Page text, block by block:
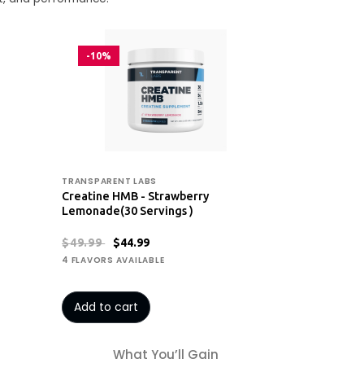
-10%
TRANSPARENT LABS
Creatine HMB - Strawberry
Lemonade(30 Servings )
$49.99 $44.99
4 FLAVORS AVAILABLE
Add to cart
What You’ll Gain